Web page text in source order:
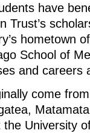
have
Trust’s
hometown
School of
and careers
come
University